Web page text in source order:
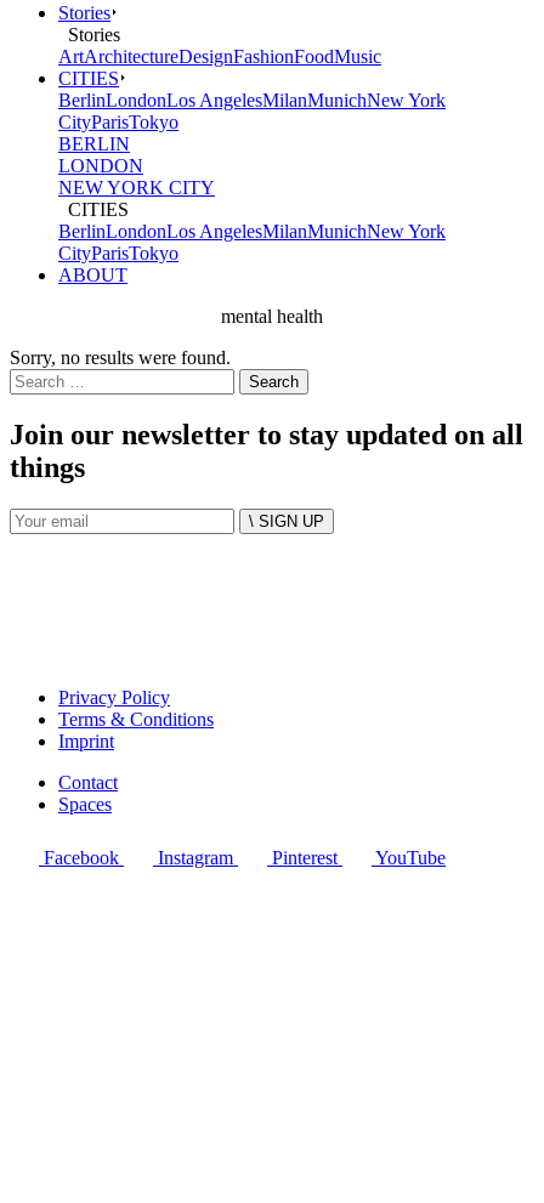
Stories
Stories
ArtArchitectureDesignFashionFoodMusic
CITIES
BerlinLondonLos AngelesMilanMunichNew York
CityParisTokyo
BERLIN
LONDON
NEW YORK CITY
CITIES
BerlinLondonLos AngelesMilanMunichNew York
CityParisTokyo
ABOUT
mental health
Sorry, no results were found.
Search
for:
Join our newsletter to stay updated on all
things
\ SIGN UP
Privacy Policy
Terms & Conditions
Imprint
Contact
Spaces
Facebook Instagram Pinterest YouTube